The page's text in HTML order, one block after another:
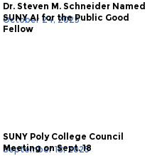
October 24, 2025
Dr. Steven M. Schneider Named
SUNY AI for the Public Good
Fellow
September 18, 2025
SUNY Poly College Council
Meeting on Sept. 18